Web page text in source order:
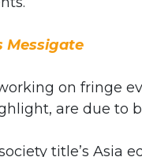
Messigate
on fringe
are due to
title’s Asia